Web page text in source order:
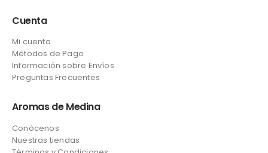
Cuenta
Mi cuenta
Métodos de Pago
Información sobre Envíos
Preguntas Frecuentes
Aromas de Medina
Conócenos
Nuestras tiendas